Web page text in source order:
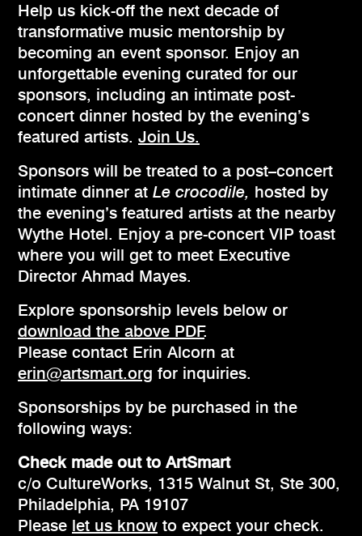
Help us kick-off the next decade of
transformative music mentorship by
becoming an event sponsor. Enjoy an
unforgettable evening curated for our
sponsors, including an intimate post-
concert dinner hosted by the evening’s
featured artists. Join Us.
Sponsors will be treated to a post–concert
intimate dinner at Le crocodile, hosted by
the evening’s featured artists at the nearby
Wythe Hotel. Enjoy a pre-concert VIP toast
where you will get to meet Executive
Director Ahmad Mayes.
Explore sponsorship levels below or
download the above PDF.
Please contact Erin Alcorn at
erin@artsmart.org for inquiries.
Sponsorships by be purchased in the
following ways:
Check made out to ArtSmart
c/o CultureWorks, 1315 Walnut St, Ste 300,
Philadelphia, PA 19107
Please let us know to expect your check.